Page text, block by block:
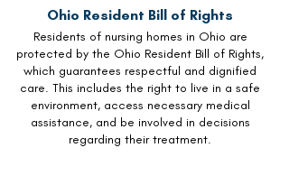
Ohio Resident Bill of Rights
Residents of nursing homes in Ohio are
protected by the Ohio Resident Bill of Rights,
which guarantees respectful and dignified
care. This includes the right to live in a safe
environment, access necessary medical
assistance, and be involved in decisions
regarding their treatment.